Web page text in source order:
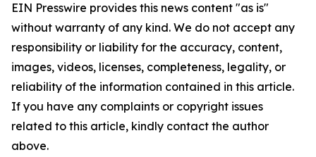
EIN Presswire provides this news content "as is"
without warranty of any kind. We do not accept any
responsibility or liability for the accuracy, content,
images, videos, licenses, completeness, legality, or
reliability of the information contained in this article.
If you have any complaints or copyright issues
related to this article, kindly contact the author
above.